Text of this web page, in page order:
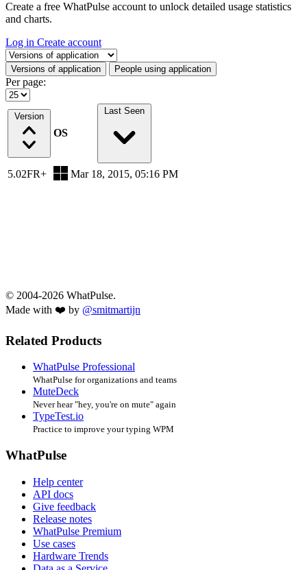
Create a free WhatPulse account to unlock detailed usage statistics
and charts.
Log in Create account
Select a tab
Versions of application People using application
Per page:
Version
OS
Last Seen
5.02FR+ Mar 18, 2015, 05:16 PM
© 2004-2026 WhatPulse.
Made with ❤️ by @smitmartijn
Related Products
WhatPulse Professional
WhatPulse for organizations and teams
MuteDeck
Never hear "hey, you're on mute" again
TypeTest.io
Practice to improve your typing WPM
WhatPulse
Help center
API docs
Give feedback
Release notes
WhatPulse Premium
Use cases
Hardware Trends